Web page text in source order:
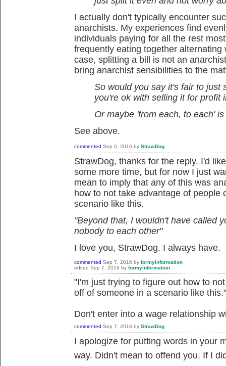
I actually don't typically encounter
anarchists. My experiences find
individuals paying for all the rest
frequently eating together
case, splitting a bill is not an
bring anarchist sensibilities to the
So would you say it's fair to just
you're ok with selling it for profit
Or maybe 'from each, to each'
See above.
commented Sep 6, 2016 by StrawDog
StrawDog, thanks for the reply. I'd
some more time, but for now I just
mean to imply that any of this was
how to not take advantage of people
scenario like this.
"Beyond that, I wouldn't have called
nobody to each other"
I love you, StrawDog. I always have.
commented Sep 7, 2016 by formyinformation
edited Sep 7, 2016 by formyinformation
"I'm just trying to figure out how to
off of someone in a scenario like this."
Don't enter into a wage relationship
commented Sep 7, 2016 by StrawDog
I apologize for putting words in your
way. Didn't mean to offend you. If I